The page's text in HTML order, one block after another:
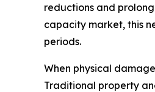
reductions and
capacity market, this
periods.
When physical
Traditional property